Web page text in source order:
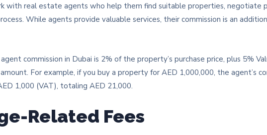
with real estate agents who help them find suitable properties, negotiate
While agents provide valuable services, their commission is an
commission in Dubai is 2% of the property’s purchase price, plus 5%
For example, if you buy a property for AED 1,000,000, the agent’s
1,000 (VAT), totaling AED 21,000.
Related Fees